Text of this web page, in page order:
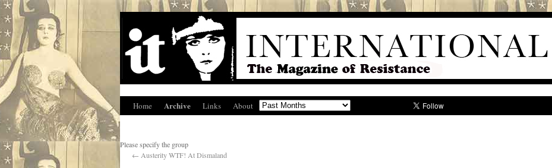
Home Archive Links About
Please specify the group
← Austerity WTF! At Dismaland